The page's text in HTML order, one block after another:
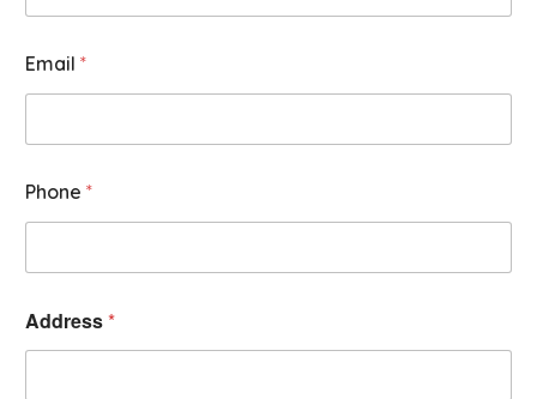
Email *
Phone *
Address*